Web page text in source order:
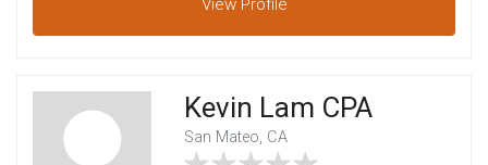
View Profile
Kevin Lam CPA
San Mateo, CA